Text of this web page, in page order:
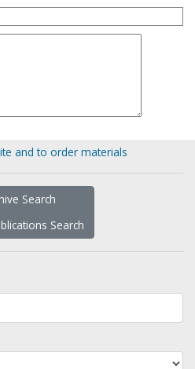
and to order materials
Search
Search